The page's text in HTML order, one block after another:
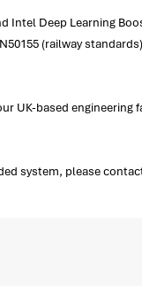
Intel Deep Learning
(railway
UK-based
system, please